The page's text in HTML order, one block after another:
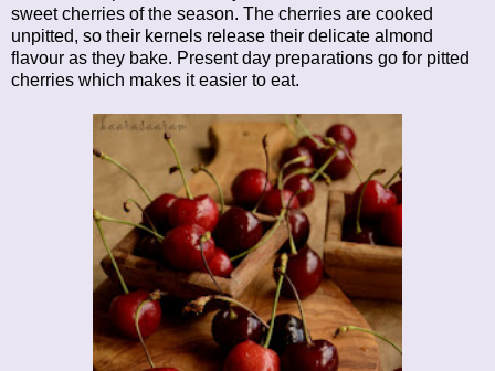
sweet cherries of the season. The cherries are cooked
unpitted, so their kernels release their delicate almond
flavour as they bake. Present day preparations go for pitted
cherries which makes it easier to eat.